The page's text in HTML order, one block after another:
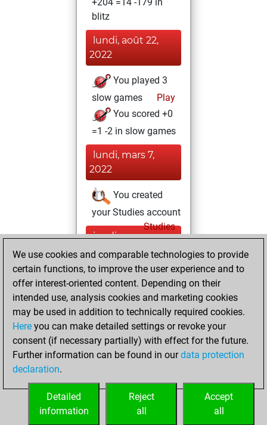
blitz
lundi, août 22,
2022
You played 3
slow games
Play
You scored +0
=1 -2 in slow games
lundi, mars 7,
2022
You created
your Studies account
Studies
jeudi,
décembre 31,
2020
against Fritz
Fritz
jeudi, novembre
26, 2020
your Fritz account
We use cookies and comparable technologies to provide
certain functions, to improve the user experience and to
offer interest-oriented content. Depending on their
intended use, analysis cookies and marketing cookies
may be used in addition to technically required cookies.
Here you can make detailed settings or revoke your
consent (if necessary partially) with effect for the future.
Further information can be found in ourdata protection
declaration.
Accept
all
Reject
all
Detailed
information